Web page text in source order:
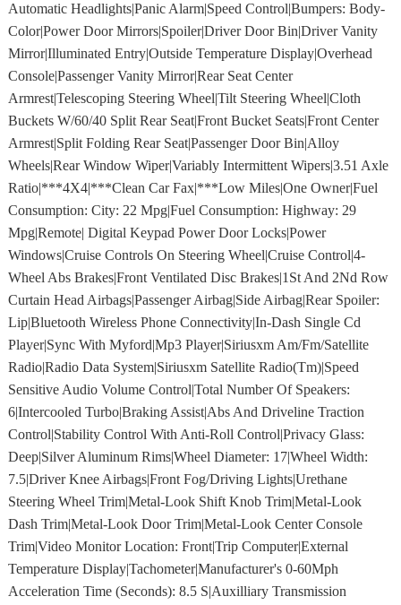
Automatic Headlights|Panic Alarm|Speed Control|Bumpers: Body-
Color|Power Door Mirrors|Spoiler|Driver Door Bin|Driver Vanity
Mirror|Illuminated Entry|Outside Temperature Display|Overhead
Console|Passenger Vanity Mirror|Rear Seat Center
Armrest|Telescoping Steering Wheel|Tilt Steering Wheel|Cloth
Buckets W/60/40 Split Rear Seat|Front Bucket Seats|Front Center
Armrest|Split Folding Rear Seat|Passenger Door Bin|Alloy
Wheels|Rear Window Wiper|Variably Intermittent Wipers|3.51 Axle
Ratio|***4X4|***Clean Car Fax|***Low Miles|One Owner|Fuel
Consumption: City: 22 Mpg|Fuel Consumption: Highway: 29
Mpg|Remote| Digital Keypad Power Door Locks|Power
Windows|Cruise Controls On Steering Wheel|Cruise Control|4-
Wheel Abs Brakes|Front Ventilated Disc Brakes|1St And 2Nd Row
Curtain Head Airbags|Passenger Airbag|Side Airbag|Rear Spoiler:
Lip|Bluetooth Wireless Phone Connectivity|In-Dash Single Cd
Player|Sync With Myford|Mp3 Player|Siriusxm Am/Fm/Satellite
Radio|Radio Data System|Siriusxm Satellite Radio(Tm)|Speed
Sensitive Audio Volume Control|Total Number Of Speakers:
6|Intercooled Turbo|Braking Assist|Abs And Driveline Traction
Control|Stability Control With Anti-Roll Control|Privacy Glass:
Deep|Silver Aluminum Rims|Wheel Diameter: 17|Wheel Width:
7.5|Driver Knee Airbags|Front Fog/Driving Lights|Urethane
Steering Wheel Trim|Metal-Look Shift Knob Trim|Metal-Look
Dash Trim|Metal-Look Door Trim|Metal-Look Center Console
Trim|Video Monitor Location: Front|Trip Computer|External
Temperature Display|Tachometer|Manufacturer's 0-60Mph
Acceleration Time (Seconds): 8.5 S|Auxilliary Transmission